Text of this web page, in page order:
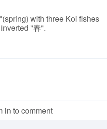
with three Koi fishes
"春".
in to comment